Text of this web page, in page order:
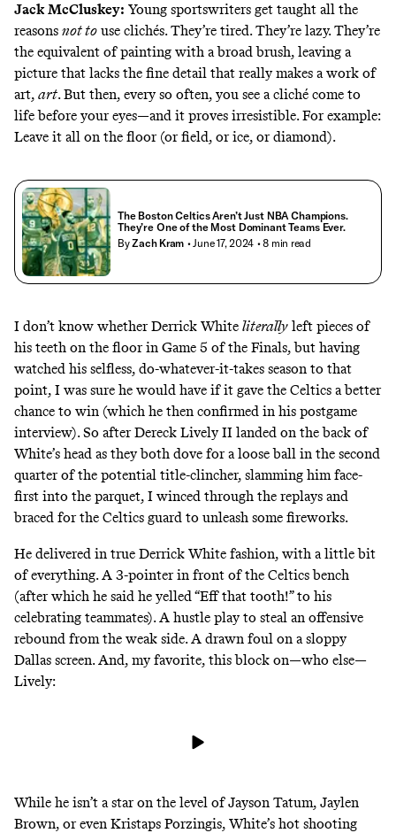
Jack McCluskey: Young sportswriters get taught all the
reasons not to use clichés. They’re tired. They’re lazy. They’re
the equivalent of painting with a broad brush, leaving a
picture that lacks the fine detail that really makes a work of
art, art. But then, every so often, you see a cliché come to
life before your eyes—and it proves irresistible. For example:
Leave it all on the floor (or field, or ice, or diamond).
The Boston Celtics Aren’t Just NBA Champions.
They’re One of the Most Dominant Teams Ever.
ByZach Kram • June 17, 2024 • 8 min read
I don’t know whether Derrick White literally left pieces of
his teeth on the floor in Game 5 of the Finals, but having
watched his selfless, do-whatever-it-takes season to that
point, I was sure he would have if it gave the Celtics a better
chance to win (which he then confirmed in his postgame
interview). So after Dereck Lively II landed on the back of
White’s head as they both dove for a loose ball in the second
quarter of the potential title-clincher, slamming him face-
first into the parquet, I winced through the replays and
braced for the Celtics guard to unleash some fireworks.
He delivered in true Derrick White fashion, with a little bit
of everything. A 3-pointer in front of the Celtics bench
(after which he said he yelled “Eff that tooth!” to his
celebrating teammates). A hustle play to steal an offensive
rebound from the weak side. A drawn foul on a sloppy
Dallas screen. And, my favorite, this block on—who else—
Lively:
While he isn’t a star on the level of Jayson Tatum, Jaylen
Brown, or even Kristaps Porzingis, White’s hot shooting